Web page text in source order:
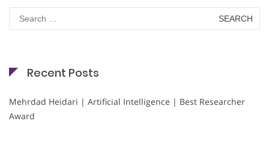
for:
Recent Posts
Mehrdad Heidari | Artificial Intelligence | Best Researcher
Award